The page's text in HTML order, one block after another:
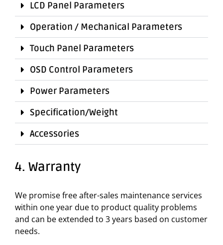
LCD Panel Parameters
Operation / Mechanical Parameters
Touch Panel Parameters
OSD Control Parameters
Power Parameters
Specification/Weight
Accessories
4. Warranty
We promise free after-sales maintenance services
within one year due to product quality problems
and can be extended to 3 years based on customer
needs.